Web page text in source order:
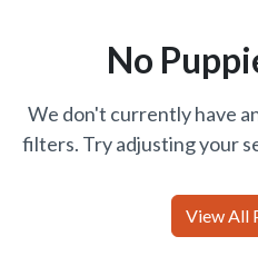
No
We don't currently have
filters. Try adjusting your
View All